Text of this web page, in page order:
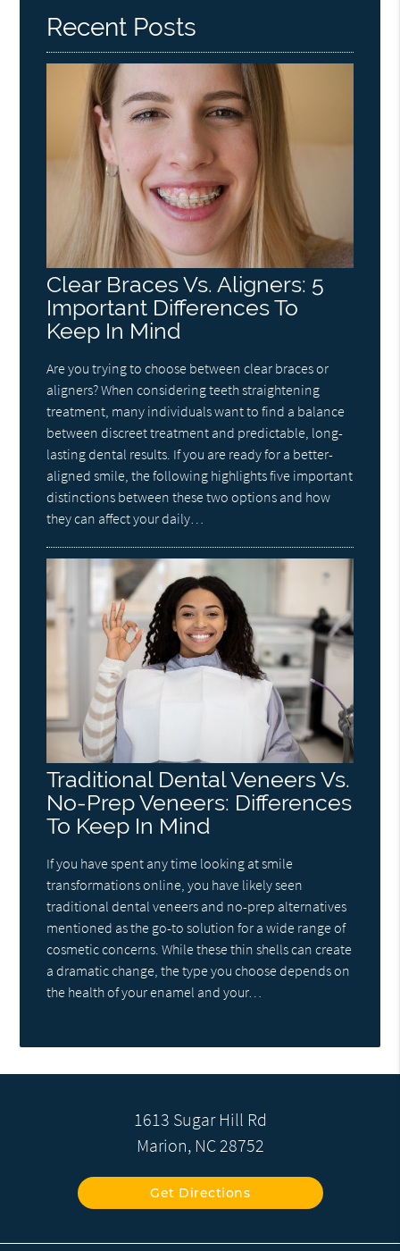
Recent Posts
Clear Braces Vs. Aligners: 5
Important Differences To
Keep In Mind
Are you trying to choose between clear braces or
aligners? When considering teeth straightening
treatment, many individuals want to find a balance
between discreet treatment and predictable, long-
lasting dental results. If you are ready for a better-
aligned smile, the following highlights five important
distinctions between these two options and how
they can affect your daily…
Traditional Dental Veneers Vs.
No-Prep Veneers: Differences
To Keep In Mind
If you have spent any time looking at smile
transformations online, you have likely seen
traditional dental veneers and no-prep alternatives
mentioned as the go-to solution for a wide range of
cosmetic concerns. While these thin shells can create
a dramatic change, the type you choose depends on
the health of your enamel and your…
1613 Sugar Hill Rd
Marion, NC 28752
Get Directions